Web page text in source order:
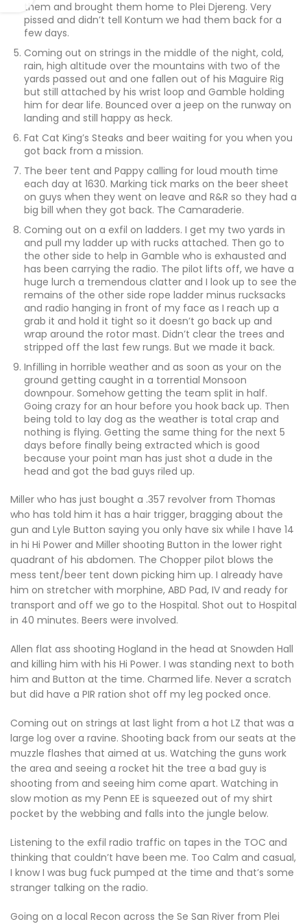
them and brought them home to Plei Djereng. Very
pissed and didn’t tell Kontum we had them back for a
few days.
Coming out on strings in the middle of the night, cold,
rain, high altitude over the mountains with two of the
yards passed out and one fallen out of his Maguire Rig
but still attached by his wrist loop and Gamble holding
him for dear life. Bounced over a jeep on the runway on
landing and still happy as heck.
Fat Cat King’s Steaks and beer waiting for you when you
got back from a mission.
The beer tent and Pappy calling for loud mouth time
each day at 1630. Marking tick marks on the beer sheet
on guys when they went on leave and R&R so they had a
big bill when they got back. The Camaraderie.
Coming out on a exfil on ladders. I get my two yards in
and pull my ladder up with rucks attached. Then go to
the other side to help in Gamble who is exhausted and
has been carrying the radio. The pilot lifts off, we have a
huge lurch a tremendous clatter and I look up to see the
remains of the other side rope ladder minus rucksacks
and radio hanging in front of my face as I reach up a
grab it and hold it tight so it doesn’t go back up and
wrap around the rotor mast. Didn’t clear the trees and
stripped off the last few rungs. But we made it back.
Infilling in horrible weather and as soon as your on the
ground getting caught in a torrential Monsoon
downpour. Somehow getting the team split in half.
Going crazy for an hour before you hook back up. Then
being told to lay dog as the weather is total crap and
nothing is flying. Getting the same thing for the next 5
days before finally being extracted which is good
because your point man has just shot a dude in the
head and got the bad guys riled up.
Miller who has just bought a .357 revolver from Thomas
who has told him it has a hair trigger, bragging about the
gun and Lyle Button saying you only have six while I have 14
in hi Hi Power and Miller shooting Button in the lower right
quadrant of his abdomen. The Chopper pilot blows the
mess tent/beer tent down picking him up. I already have
him on stretcher with morphine, ABD Pad, IV and ready for
transport and off we go to the Hospital. Shot out to Hospital
in 40 minutes. Beers were involved.
Allen flat ass shooting Hogland in the head at Snowden Hall
and killing him with his Hi Power. I was standing next to both
him and Button at the time. Charmed life. Never a scratch
but did have a PIR ration shot off my leg pocked once.
Coming out on strings at last light from a hot LZ that was a
large log over a ravine. Shooting back from our seats at the
muzzle flashes that aimed at us. Watching the guns work
the area and seeing a rocket hit the tree a bad guy is
shooting from and seeing him come apart. Watching in
slow motion as my Penn EE is squeezed out of my shirt
pocket by the webbing and falls into the jungle below.
Listening to the exfil radio traffic on tapes in the TOC and
thinking that couldn’t have been me. Too Calm and casual,
I know I was bug fuck pumped at the time and that’s some
stranger talking on the radio.
Going on a local Recon across the Se San River from Plei